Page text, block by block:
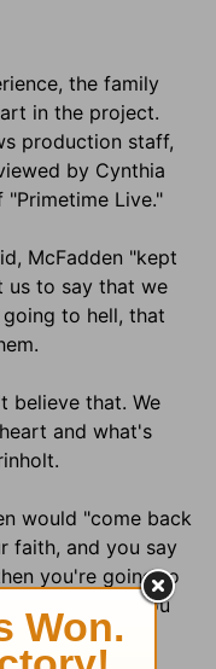
the family
in the project.
production staff,
by Cynthia
Live."
McFadden "kept
us to say that we
to hell, that
believe that. We
and what's
would "come back
faith, and you say
you're going to
clear that if you